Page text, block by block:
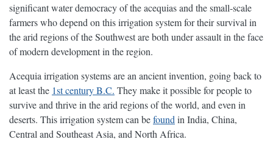
significant water democracy of the acequias and the small-scale
farmers who depend on this irrigation system for their survival in
the arid regions of the Southwest are both under assault in the face
of modern development in the region.
Acequia irrigation systems are an ancient invention, going back to
at least the 1st century B.C. They make it possible for people to
survive and thrive in the arid regions of the world, and even in
deserts. This irrigation system can befound in India, China,
Central and Southeast Asia, and North Africa.